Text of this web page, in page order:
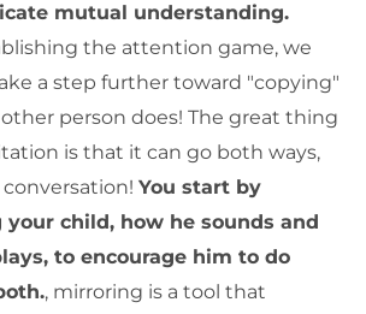
mutual understanding.
the attention game, we
a step further toward "copying"
person does! The great thing
is that it can go both ways,
You start by
child, how he sounds and
to encourage him to do
, mirroring is a tool that